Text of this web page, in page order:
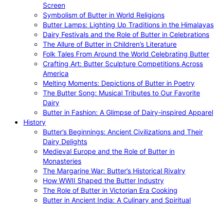
Screen
Symbolism of Butter in World Religions
Butter Lamps: Lighting Up Traditions in the Himalayas
Dairy Festivals and the Role of Butter in Celebrations
The Allure of Butter in Children’s Literature
Folk Tales From Around the World Celebrating Butter
Crafting Art: Butter Sculpture Competitions Across
America
Melting Moments: Depictions of Butter in Poetry
The Butter Song: Musical Tributes to Our Favorite
Dairy
Butter in Fashion: A Glimpse of Dairy-inspired Apparel
History
Butter’s Beginnings: Ancient Civilizations and Their
Dairy Delights
Medieval Europe and the Role of Butter in
Monasteries
The Margarine War: Butter’s Historical Rivalry
How WWII Shaped the Butter Industry
The Role of Butter in Victorian Era Cooking
Butter in Ancient India: A Culinary and Spiritual